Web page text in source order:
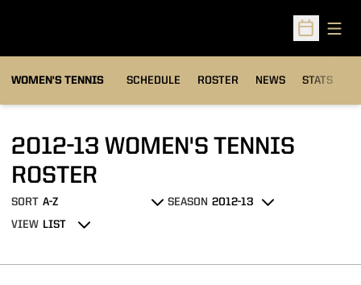
Open
WOMEN'S TENNIS SCHEDULE ROSTER NEWS STATS
2012-13 WOMEN'S TENNIS
ROSTER
Open Roster Sort Dropdown
SORT
Open Seasons Dropdown
SEASON
Open View Dropdown
VIEW